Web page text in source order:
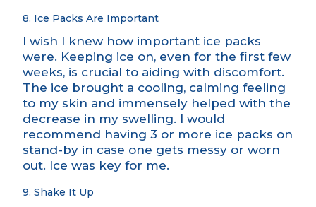
8. Ice Packs Are Important
I wish I knew how important ice packs
were. Keeping ice on, even for the first few
weeks, is crucial to aiding with discomfort.
The ice brought a cooling, calming feeling
to my skin and immensely helped with the
decrease in my swelling. I would
recommend having 3 or more ice packs on
stand-by in case one gets messy or worn
out. Ice was key for me.
9. Shake It Up